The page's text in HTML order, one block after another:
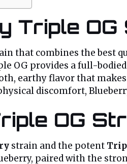
Triple OG
that combines the best
OG provides a full-
earthy flavor that
discomfort,
OG
strain and the potent
paired with the